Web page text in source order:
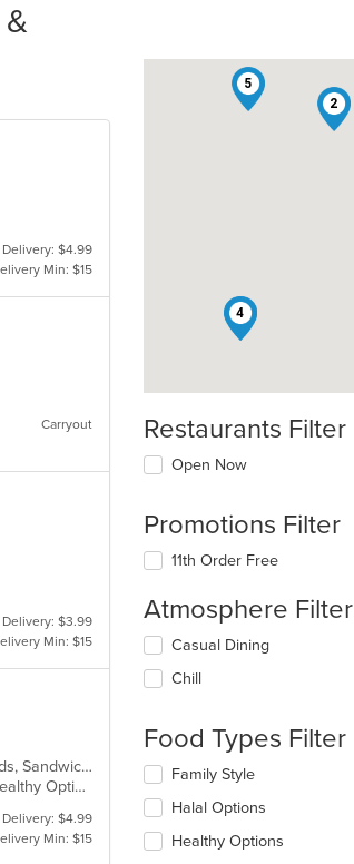
Delivery: $4.99
Min: $15
Carryout
Delivery: $3.99
Min: $15
Burritos, Chicken, Chicken, Fish, Hamburgers, Hamburgers, Peruvian, Peruvian, Salads, Sandwiches
Family Style, Free Parking, Good For Group, Good For Kids, Halal Options, Has TV, Healthy Options, Kids Menu, Offers Military Discount, Offers Senior Discount, Offers Student Discount, Quick Bite, Vegetarian Options
Delivery: $4.99
Min: $15
2
3
4
5
Restaurants Filter
Open Now
Promotions Filter
11th Order Free
Atmosphere Filter
Selecting/deselecting
following
update
the
content
in
main
Casual Dining
Chill
Food Types Filter
Selecting/deselecting
following
checkboxes
will
Family Style
Halal Options
Healthy Options